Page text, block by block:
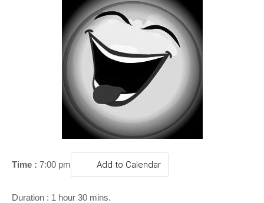
Time : 7:00 pm Add to Calendar
Duration : 1 hour 30 mins.